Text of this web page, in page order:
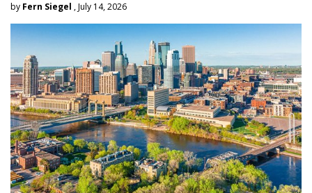
by Fern Siegel , July 14, 2026